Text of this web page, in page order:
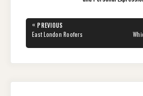
Post
navigation
« PREVIOUS
PREVIOUS
POST:
East London Roofers